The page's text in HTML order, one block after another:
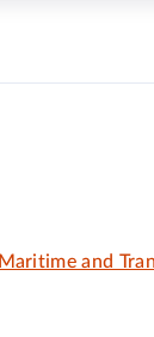
Maritime and